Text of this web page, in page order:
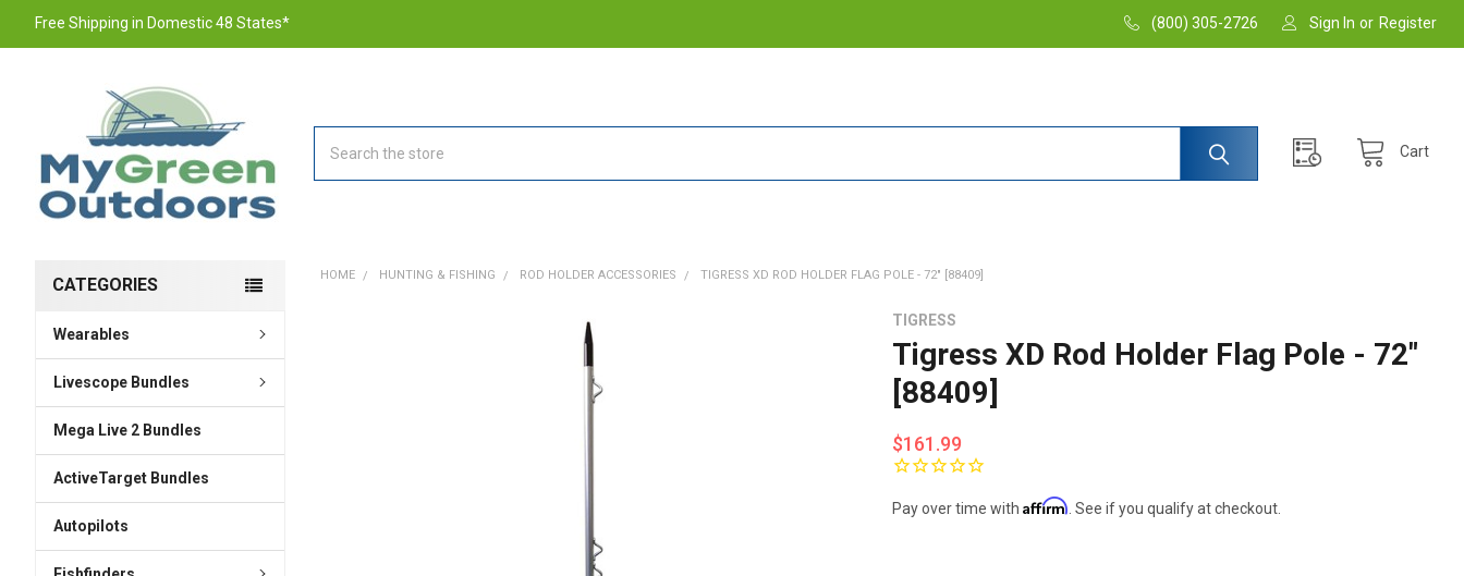
Free Shipping in Domestic 48 States* (800) 305-2726 Sign In or Register
Cart
CATEGORIES
Wearables
Livescope Bundles
Mega Live 2 Bundles
ActiveTarget Bundles
Autopilots
HOME HUNTING & FISHING ROD HOLDER ACCESSORIES TIGRESS XD ROD HOLDER FLAG POLE - 72" [88409]
TIGRESS
Tigress XD Rod Holder Flag Pole - 72"
[88409]
$161.99
Pay over time withAffirm . See if you qualify at checkout.